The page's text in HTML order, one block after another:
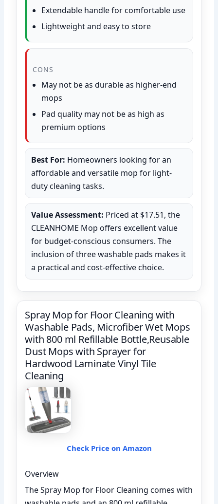
Extendable handle for comfortable use
Lightweight and easy to store
CONS
May not be as durable as higher-end
mops
Pad quality may not be as high as
premium options
Best For: Homeowners looking for an
affordable and versatile mop for light-
duty cleaning tasks.
Value Assessment: Priced at $17.51, the
CLEANHOME Mop offers excellent value
for budget-conscious consumers. The
inclusion of three washable pads makes it
a practical and cost-effective choice.
Spray Mop for Floor Cleaning with
Washable Pads, Microfiber Wet Mops
with 800 ml Refillable Bottle,Reusable
Dust Mops with Sprayer for
Hardwood Laminate Vinyl Tile
Cleaning
Check Price on Amazon
Overview
The Spray Mop for Floor Cleaning comes with